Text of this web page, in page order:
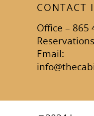
CONTACT
Office – 865
Email: